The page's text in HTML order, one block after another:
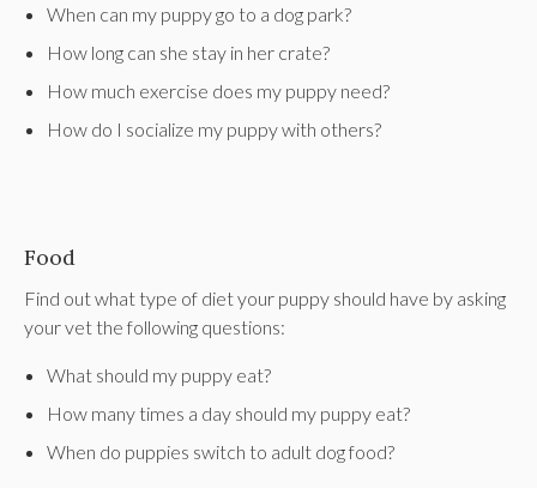
When can my puppy go to a dog park?
How long can she stay in her crate?
How much exercise does my puppy need?
How do I socialize my puppy with others?
Food
Find out what type of diet your puppy should have by asking
your vet the following questions:
What should my puppy eat?
How many times a day should my puppy eat?
When do puppies switch to adult dog food?